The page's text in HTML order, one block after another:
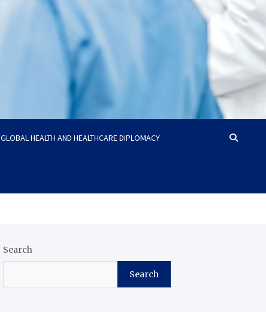
GLOBAL HEALTH AND HEALTHCARE DIPLOMACY
Search
Search